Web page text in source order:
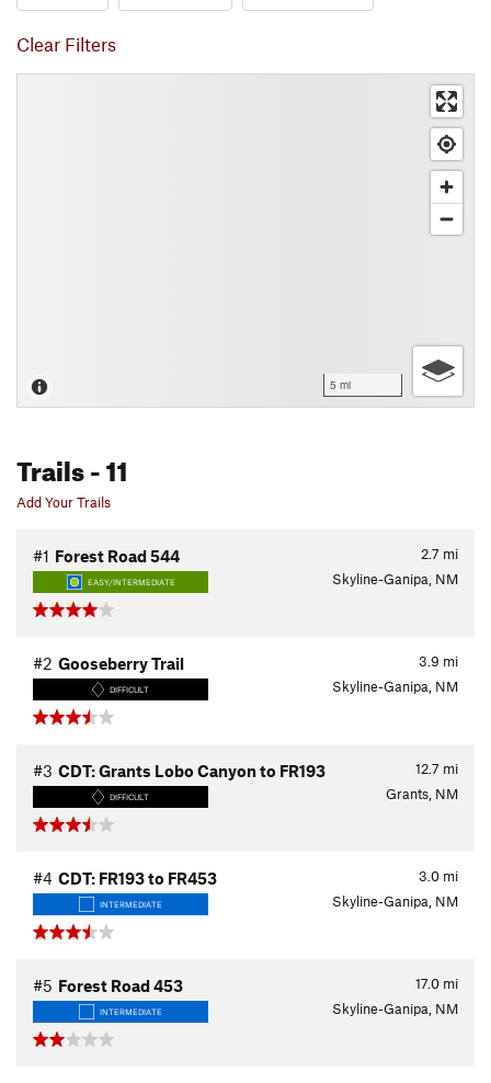
Clear Filters
5 mi
Trails- 11
Add Your Trails
2.7 mi
#1 Forest Road 544
EASY/INTERMEDIATE Skyline-Ganipa, NM
3.9 mi
#2 Gooseberry Trail
DIFFICULT Skyline-Ganipa, NM
12.7 mi
#3 CDT: Grants Lobo Canyon to FR193
DIFFICULT Grants, NM
3.0 mi
#4 CDT: FR193 to FR453
INTERMEDIATE Skyline-Ganipa, NM
17.0 mi
#5 Forest Road 453
INTERMEDIATE Skyline-Ganipa, NM